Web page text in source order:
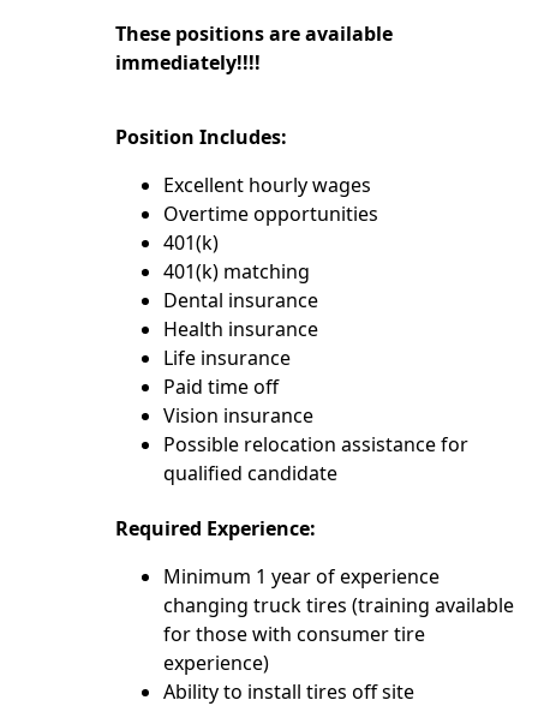
These positions are available
immediately!!!!
Position Includes:
Excellent hourly wages
Overtime opportunities
401(k)
401(k) matching
Dental insurance
Health insurance
Life insurance
Paid time off
Vision insurance
Possible relocation assistance for
qualified candidate
Required Experience:
Minimum 1 year of experience
changing truck tires (training available
for those with consumer tire
experience)
Ability to install tires off site